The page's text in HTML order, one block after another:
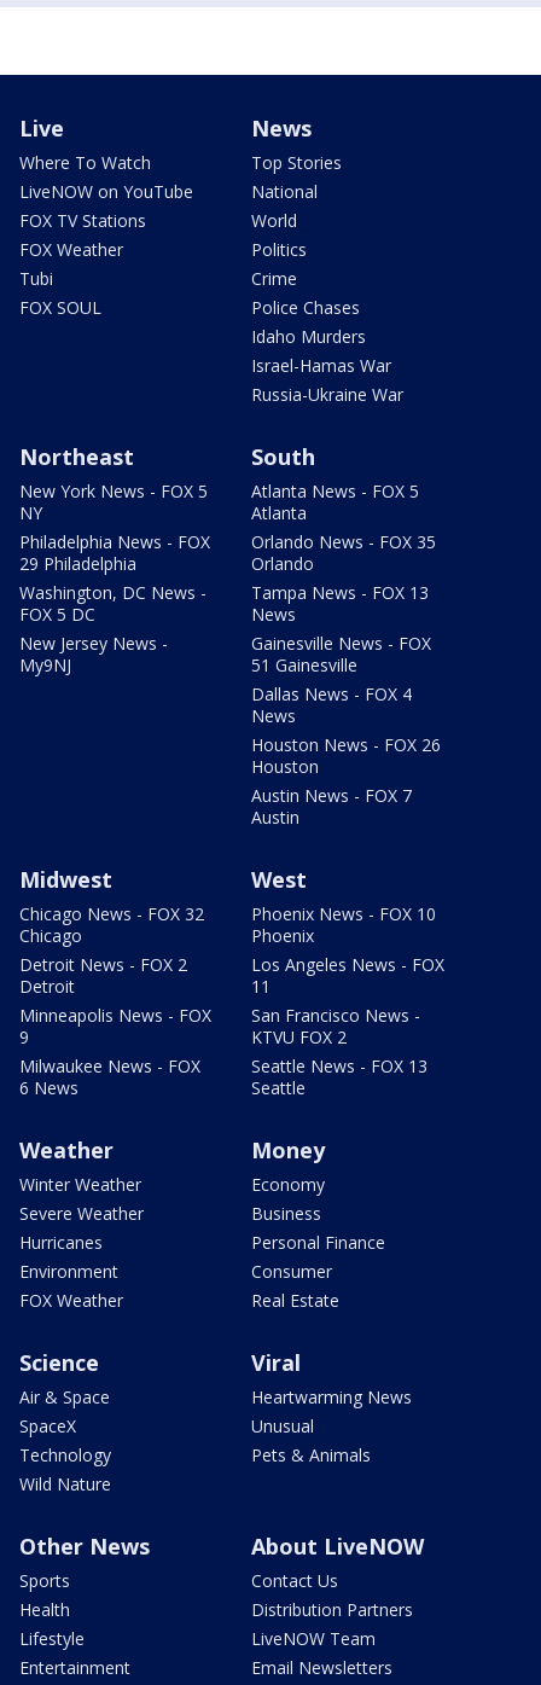
Live
Where To Watch
LiveNOW on YouTube
FOX TV Stations
FOX Weather
Tubi
FOX SOUL
News
Top Stories
National
World
Politics
Crime
Police Chases
Idaho Murders
Israel-Hamas War
Russia-Ukraine War
Northeast
New York News - FOX 5
NY
Philadelphia News - FOX
29 Philadelphia
Washington, DC News -
FOX 5 DC
New Jersey News -
My9NJ
South
Atlanta News - FOX 5
Atlanta
Orlando News - FOX 35
Orlando
Tampa News - FOX 13
News
Gainesville News - FOX
51 Gainesville
Dallas News - FOX 4
News
Houston News - FOX 26
Houston
Austin News - FOX 7
Austin
Midwest
Chicago News - FOX 32
Chicago
Detroit News - FOX 2
Detroit
Minneapolis News - FOX
9
Milwaukee News - FOX
6 News
West
Phoenix News - FOX 10
Phoenix
Los Angeles News - FOX
11
San Francisco News -
KTVU FOX 2
Seattle News - FOX 13
Seattle
Weather
Winter Weather
Severe Weather
Hurricanes
Environment
FOX Weather
Money
Economy
Business
Personal Finance
Consumer
Real Estate
Science
Air & Space
SpaceX
Technology
Wild Nature
Viral
Heartwarming News
Unusual
Pets & Animals
Other News
Sports
Health
Lifestyle
Entertainment
About LiveNOW
Contact Us
Distribution Partners
LiveNOW Team
Email Newsletters